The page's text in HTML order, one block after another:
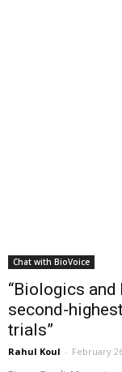
Chat with BioVoice
“Biologics and
second-
trials”
Rahul Koul - February